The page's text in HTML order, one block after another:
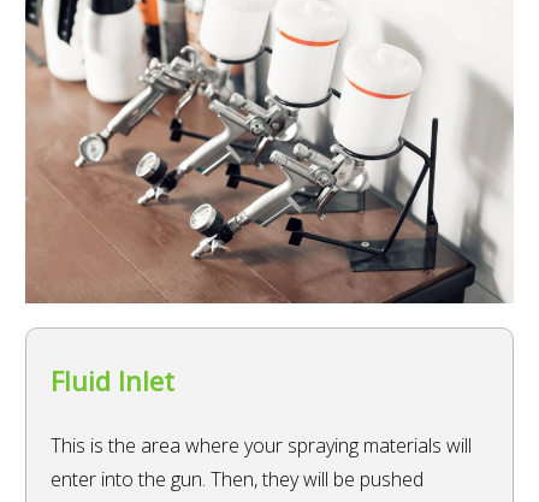
Fluid Inlet
This is the area where your spraying materials will
enter into the gun. Then, they will be pushed